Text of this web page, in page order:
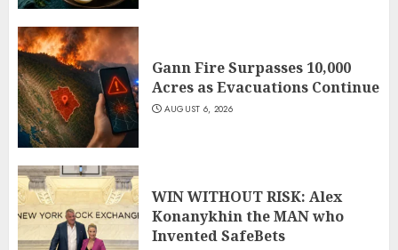
Gann Fire Surpasses 10,000
Acres as Evacuations Continue
AUGUST 6, 2026
WIN WITHOUT RISK: Alex
Konanykhin the MAN who
Invented SafeBets